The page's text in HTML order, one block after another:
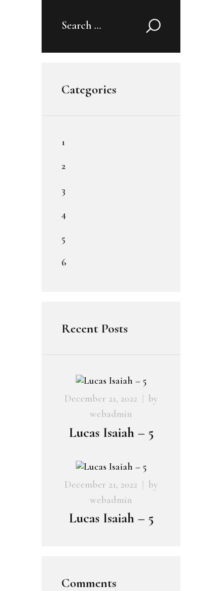
Search
Categories
1
2
3
4
5
6
Recent Posts
December 21, 2022
by
webadmin
Lucas Isaiah – 5
December 21, 2022
by
webadmin
Lucas Isaiah – 5
Comments